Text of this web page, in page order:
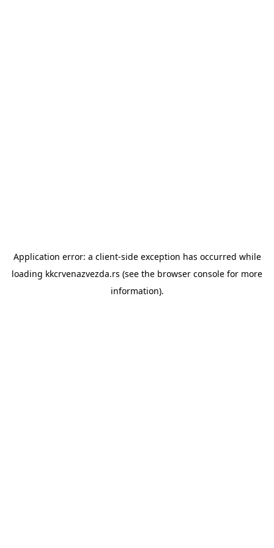
Application error: a client-side exception has occurred while
loading kkcrvenazvezda.rs (see the browser console for more
information).